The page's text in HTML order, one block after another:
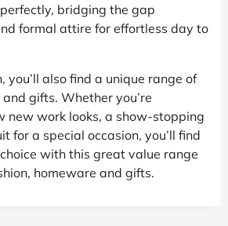
bridging the gap
formal attire for effortless day to
you’ll also find a unique range of
gifts. Whether you’re
new work looks, a show-stopping
for a special occasion, you’ll find
with this great value range
homeware and gifts.